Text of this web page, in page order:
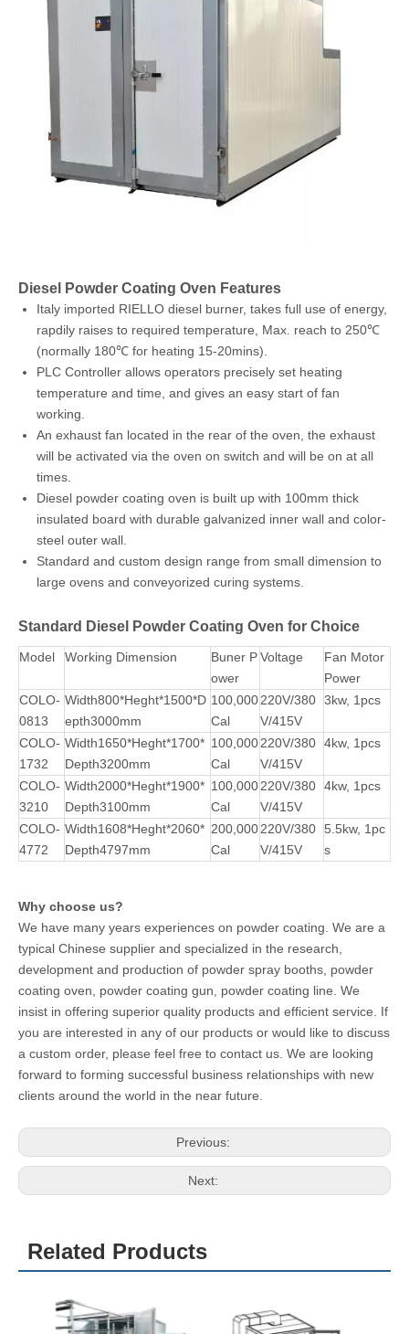
Diesel Powder Coating Oven Features
rapdily raises to required temperature, Max. reach to 250℃
PLC Controller allows operators precisely set heating
temperature and time, and gives an easy start of fan
working.
An exhaust fan located in the rear of the oven, the exhaust
will be activated via the oven on switch and will be on at all
times.
Diesel powder coating oven is built up with 100mm thick
insulated board with durable galvanized inner wall and color-
steel outer wall.
Standard and custom design range from small dimension to
Standard Diesel Powder Coating Oven for Choice
Model Working Dimension
Buner P
ower
Voltage
Fan Motor
Power
COLO-
0813
Width800*Heght*1500*D
epth3000mm
100,000
Cal
220V/380
V/415V
3kw, 1pcs
COLO-
1732
Width1650*Heght*1700*
Depth3200mm
100,000
Cal
220V/380
V/415V
4kw, 1pcs
COLO-
3210
Width2000*Heght*1900*
Depth3100mm
100,000
Cal
220V/380 4kw, 1pcs
Cal
Why choose us?
development and production of powder spray booths, powder
insist in offering superior quality products and efficient service. If
you are interested in any of our products or would like to discuss